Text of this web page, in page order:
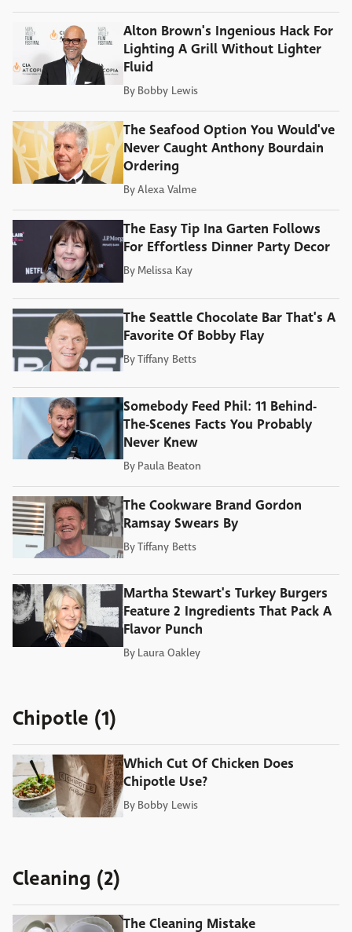
Alton Brown's Ingenious Hack For
Lighting A Grill Without Lighter
Fluid
By Bobby Lewis
The Seafood Option You Would've
Never Caught Anthony Bourdain
Ordering
ByAlexa Valme
The Easy Tip Ina Garten Follows
For Effortless Dinner Party Decor
By Melissa Kay
The Seattle Chocolate Bar That's A
Favorite Of Bobby Flay
ByTiffany Betts
Somebody Feed Phil: 11 Behind-
The-Scenes Facts You Probably
Never Knew
By Paula Beaton
The Cookware Brand Gordon
Ramsay Swears By
ByTiffany Betts
Martha Stewart's Turkey Burgers
Feature 2 Ingredients That Pack A
Flavor Punch
By Laura Oakley
Chipotle (1)
Which Cut Of Chicken Does
Chipotle Use?
By Bobby Lewis
Cleaning (2)
The Cleaning Mistake